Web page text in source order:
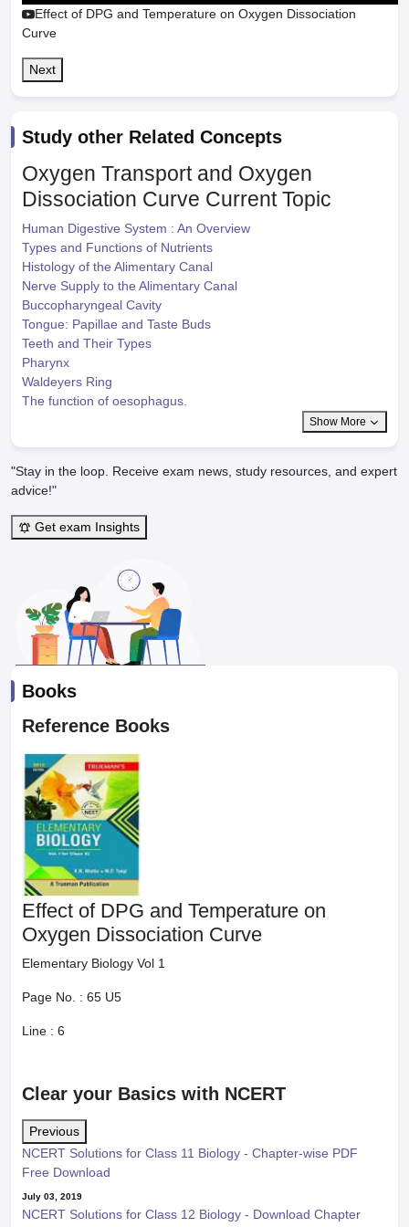
Effect of DPG and Temperature on Oxygen Dissociation
Curve
Next
Study other Related Concepts
Oxygen Transport and Oxygen
Dissociation Curve Current Topic
Human Digestive System : An Overview
Types and Functions of Nutrients
Histology of the Alimentary Canal
Nerve Supply to the Alimentary Canal
Buccopharyngeal Cavity
Tongue: Papillae and Taste Buds
Teeth and Their Types
Pharynx
Waldeyers Ring
The function of oesophagus.
Show More
"Stay in the loop. Receive exam news, study resources, and expert
advice!"
Get exam Insights
Books
Reference Books
Effect of DPG and Temperature on
Oxygen Dissociation Curve
Elementary Biology Vol 1
Page No. : 65 U5
Line : 6
Clear your Basics with NCERT
Previous
NCERT Solutions for Class 11 Biology - Chapter-wise PDF
Free Download
July 03, 2019
NCERT Solutions for Class 12 Biology - Download Chapter